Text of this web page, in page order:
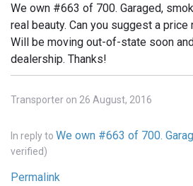
We own #663 of 700. Garaged,
real beauty. Can you suggest a
Will be moving out-of-state soon
dealership. Thanks!
Transporter on 26 August, 2016
In reply to We own #663 of 700.
verified)
Permalink